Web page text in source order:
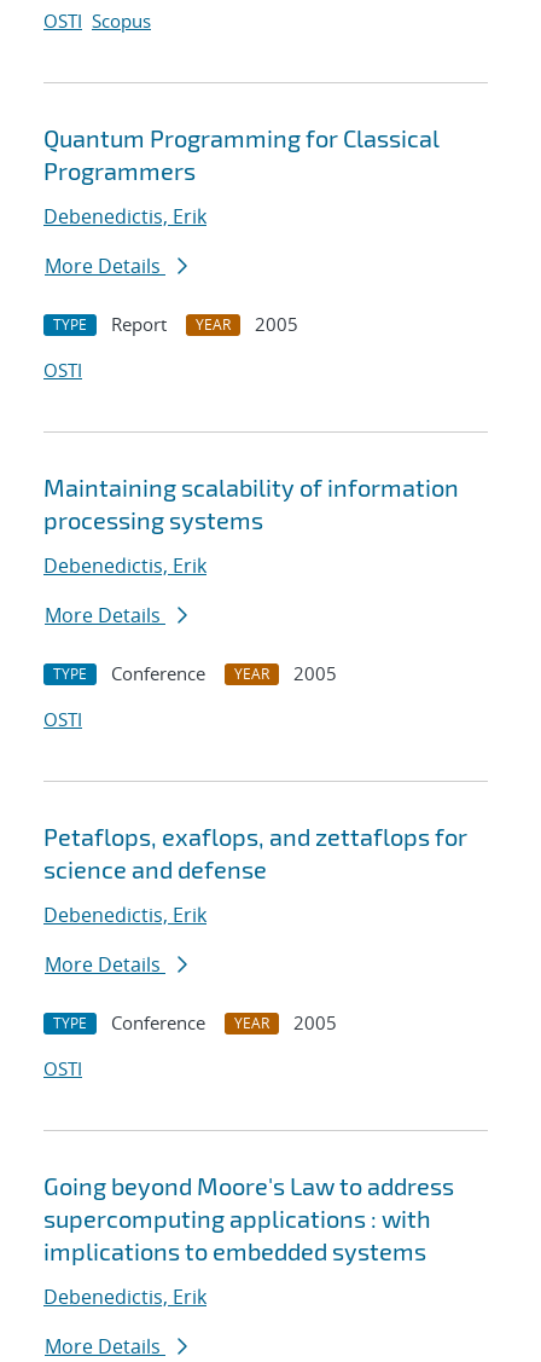
OSTI Scopus
Quantum Programming for Classical
Programmers
Debenedictis, Erik
More Details
TYPE Report YEAR
2005
OSTI
Maintaining scalability of information
processing systems
Debenedictis, Erik
More Details
TYPE Conference YEAR
2005
OSTI
Petaflops, exaflops, and zettaflops for
science and defense
Debenedictis, Erik
More Details
TYPE Conference YEAR
2005
OSTI
Going beyond Moore's Law to address
supercomputing applications : with
implications to embedded systems
Debenedictis, Erik
More Details